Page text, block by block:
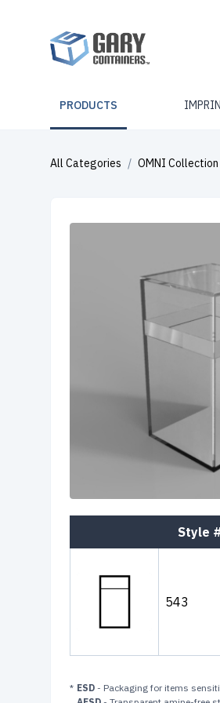
PRODUCTS
All Categories / OMNI Collection
Style
543
* ESD - Packaging for items